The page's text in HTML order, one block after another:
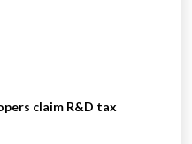
claim R&D tax